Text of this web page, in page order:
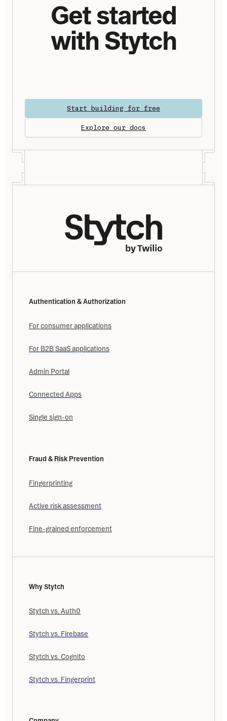
Get started
with Stytch
Start building for free
Explore our docs
Authentication & Authorization
For consumer applications
For B2B SaaS applications
Admin Portal
Connected Apps
Single sign-on
Fraud & Risk Prevention
Fingerprinting
Active risk assessment
Fine-grained enforcement
Why Stytch
Stytch vs. Auth0
Stytch vs. Firebase
Stytch vs. Cognito
Stytch vs. Fingerprint